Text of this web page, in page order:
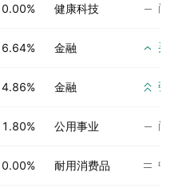
0.00% 健康科技 尚无
6.64% 金融 买入
4.86% 金融 强烈
1.80% 公用事业 尚无
0.00% 耐用消费品 中立